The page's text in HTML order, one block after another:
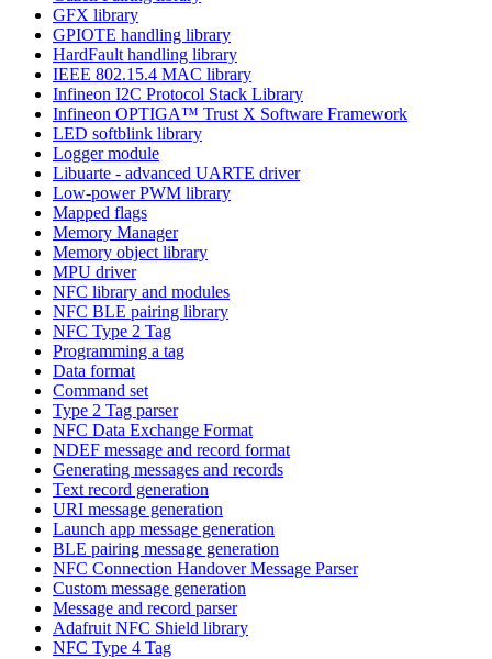
GFX library
GPIOTE handling library
HardFault handling library
IEEE 802.15.4 MAC library
Infineon I2C Protocol Stack Library
Infineon OPTIGA™ Trust X Software Framework
LED softblink library
Logger module
Libuarte - advanced UARTE driver
Low-power PWM library
Mapped flags
Memory Manager
Memory object library
MPU driver
NFC library and modules
NFC BLE pairing library
NFC Type 2 Tag
Programming a tag
Data format
Command set
Type 2 Tag parser
NFC Data Exchange Format
NDEF message and record format
Generating messages and records
Text record generation
URI message generation
Launch app message generation
BLE pairing message generation
NFC Connection Handover Message Parser
Custom message generation
Message and record parser
Adafruit NFC Shield library
NFC Type 4 Tag